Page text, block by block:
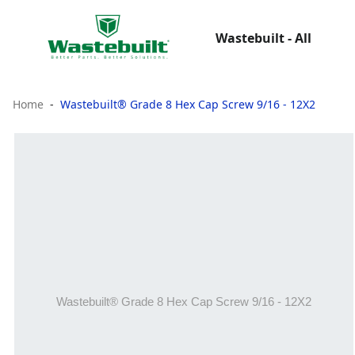
Wastebuilt - All
Home Wastebuilt® Grade 8 Hex Cap Screw 9/16 - 12X2